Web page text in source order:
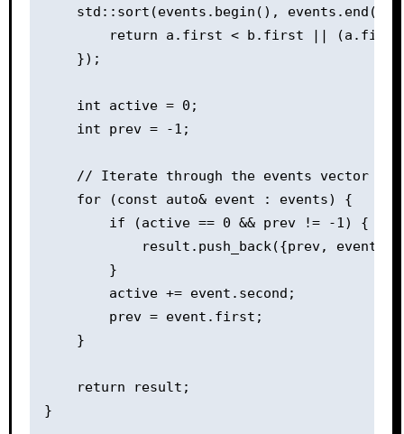
std::sort(events.begin(), events.end(),
return a.first < b.first ||
    });
    int active = 0;
    int prev = -1;
// Iterate through the events vector to
    for (const auto& event : events) {
        if (active == 0 && prev != -1) {
result.push_back({prev,
        }
        active += event.second;
        prev = event.first;
    }
    return result;
}